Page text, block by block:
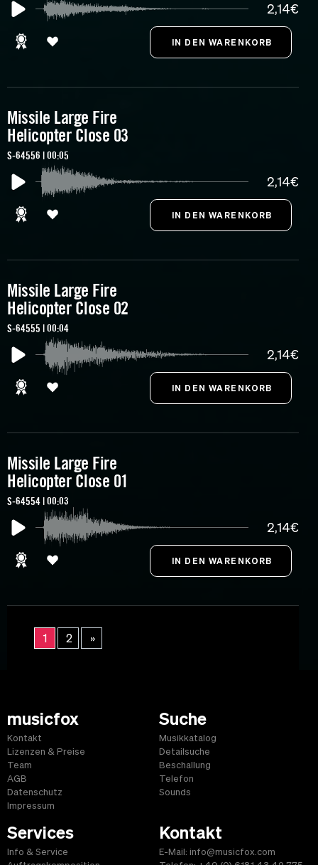
2,14€
Missile Large Fire
Helicopter Close 03
S-64556 | 00:05
2,14€
Missile Large Fire
Helicopter Close 02
S-64555 | 00:04
2,14€
Missile Large Fire
Helicopter Close 01
S-64554 | 00:03
2,14€
1 2 »
musicfox
Kontakt
Lizenzen & Preise
Team
AGB
Datenschutz
Impressum
Suche
Musikkatalog
Detailsuche
Beschallung
Telefon
Sounds
Services
Info & Service
Kontakt
E-Mail: info@musicfox.com